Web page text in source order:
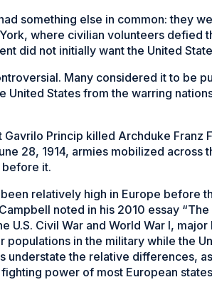
something else in common: they
where civilian volunteers defied
did not initially want the United
Many considered it to be
United States from the warring
Gavrilo Princip killed Archduke Franz
28, 1914, armies mobilized across
before it.
relatively high in Europe before
noted in his 2010 essay
U.S. Civil War and World War I,
populations in the military while the
understate the relative differences,
power of most European